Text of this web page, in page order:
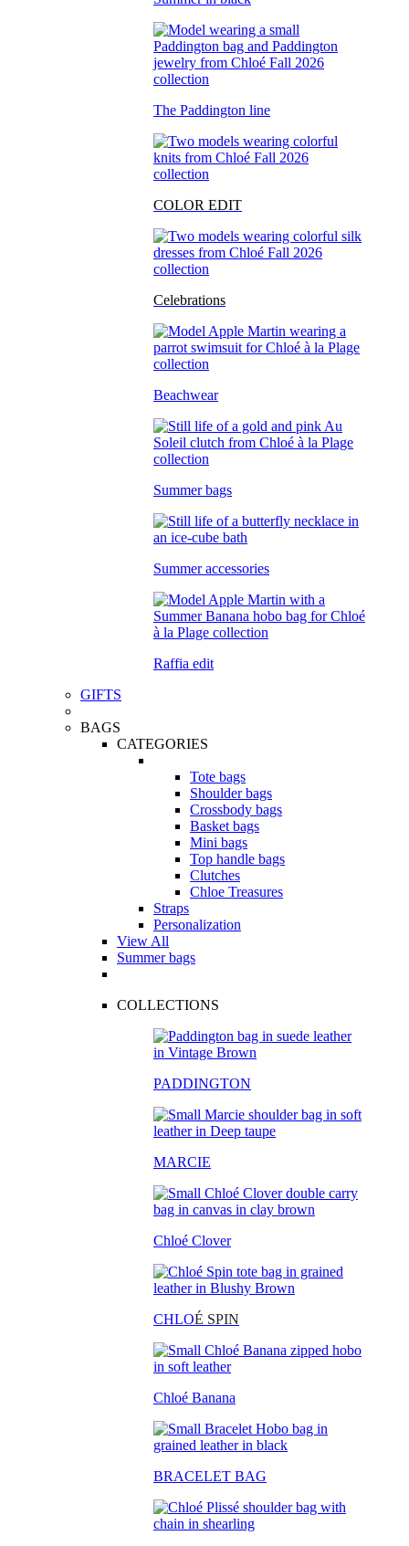
The Paddington line
COLOR EDIT
Celebrations
Beachwear
Summer bags
Summer accessories
Raffia edit
GIFTS
BAGS
CATEGORIES
Tote bags
Shoulder bags
Crossbody bags
Basket bags
Mini bags
Top handle bags
Clutches
Chloe Treasures
Straps
Personalization
View All
Summer bags
COLLECTIONS
PADDINGTON
MARCIE
Chloé Clover
CHLOÉ SPIN
Chloé Banana
BRACELET BAG